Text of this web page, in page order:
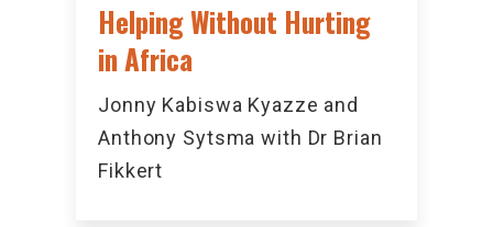
Helping Without Hurting
in Africa
Jonny Kabiswa Kyazze and
Anthony Sytsma with Dr Brian
Fikkert